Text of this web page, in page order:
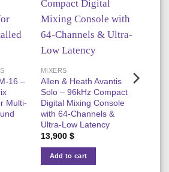
16 –
Multi-
MIXERS
Allen & Heath Avantis
Solo – 96kHz Compact
Digital Mixing Console
with 64-Channels &
Ultra-Low Latency
13,900 $
Add to cart